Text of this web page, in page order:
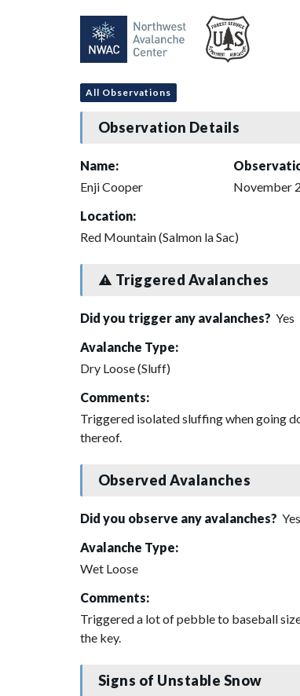
All Observations
Observation Details
Name:
Enji Cooper
November
Location:
Red Mountain (Salmon la Sac)
Triggered Avalanches
Did you trigger any avalanches? Yes
Avalanche Type:
Dry Loose (Sluff)
Comments:
Triggered isolated sluffing when going
thereof.
Observed Avalanches
Did you observe any avalanches? Yes
Avalanche Type:
Wet Loose
Comments:
Triggered a lot of pebble to baseball
the key.
Signs of Unstable Snow